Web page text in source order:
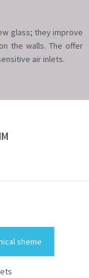
glass; they improve
the walls. The offer
air inlets.
sheme